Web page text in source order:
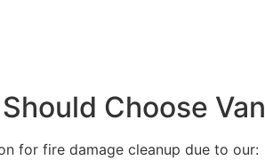
Choose
for fire damage cleanup due to our: